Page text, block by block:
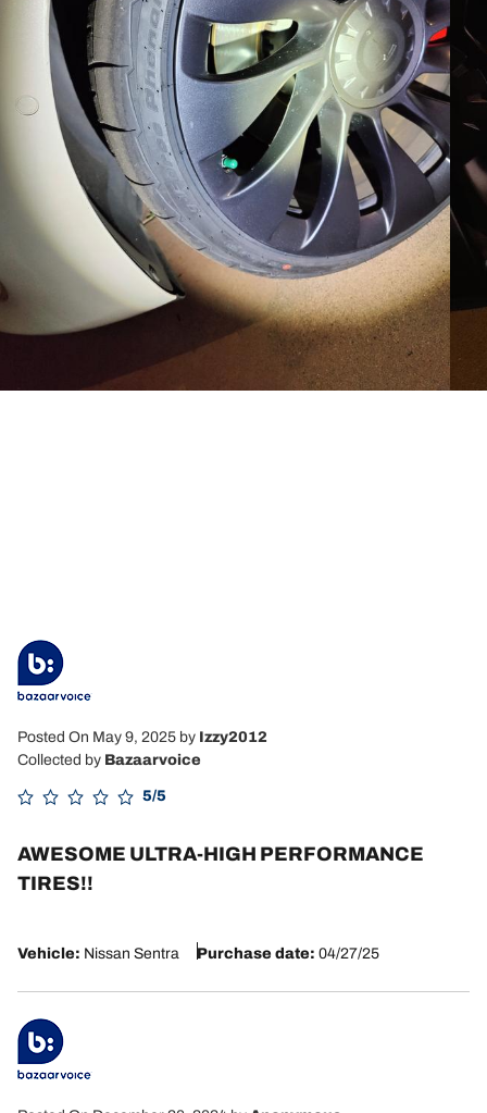
Posted On May 9, 2025 by Izzy2012
Collected by Bazaarvoice
5/5
AWESOME ULTRA-HIGH PERFORMANCE
TIRES!!
Vehicle: Nissan Sentra Purchase date: 04/27/25